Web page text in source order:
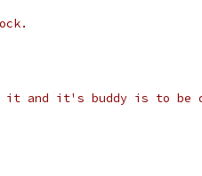
and it's buddy is to be